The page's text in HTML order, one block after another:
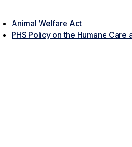
Animal Welfare Act
PHS Policy on the Humane